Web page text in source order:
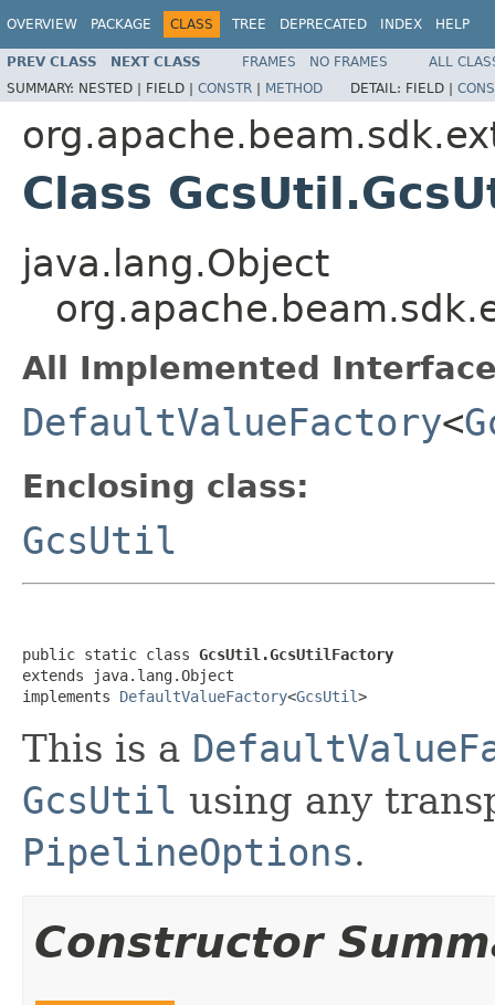
OVERVIEW PACKAGE CLASS TREE DEPRECATED INDEX HELP
PREV CLASS NEXT CLASS FRAMES NO FRAMES
ALL
SUMMARY: NESTED | FIELD | CONSTR | METHOD DETAIL: FIELD |
Class
java.lang.Object
All Implemented
DefaultValueFactory<
Enclosing class:
GcsUtil
public static class GcsUtil.GcsUtilFactory
extends java.lang.Object
implements DefaultValueFactory<GcsUtil>
This is a
GcsUtil using any
PipelineOptions.
Constructor